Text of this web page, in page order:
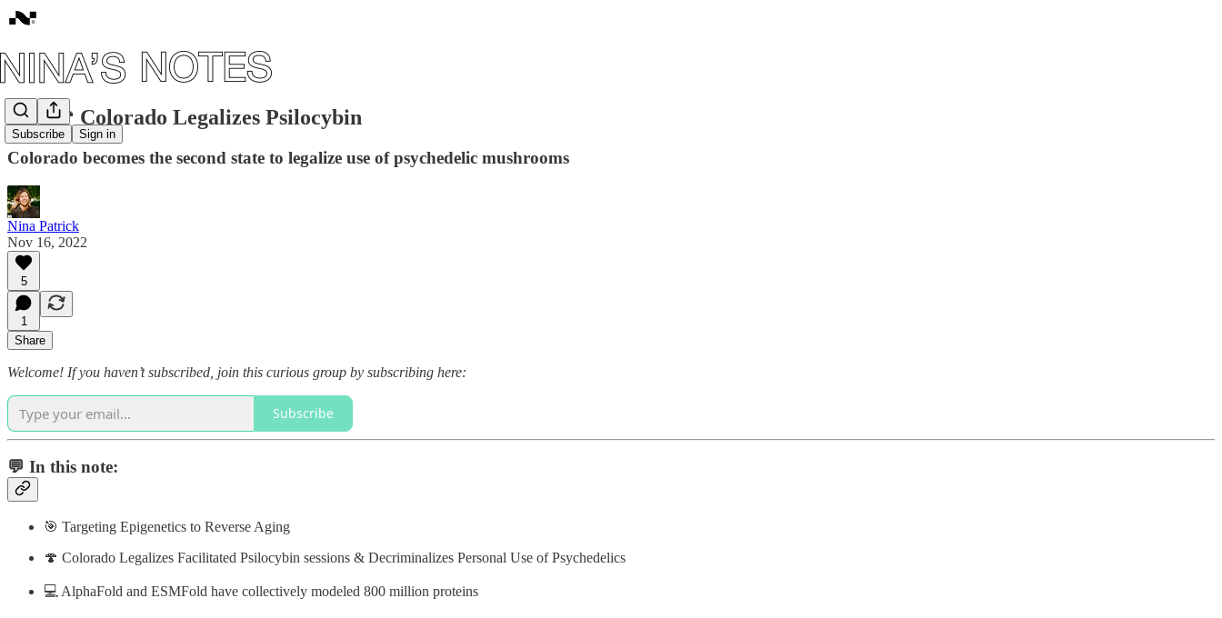
Subscribe Sign in
#10: 🍄 Colorado Legalizes Psilocybin
Colorado becomes the second state to legalize use of psychedelic mushrooms
Nina Patrick
Nov 16, 2022
5
1
Share
Welcome! If you haven’t subscribed, join this curious group by subscribing here:
Subscribe
💬 In this note:
🎯 Targeting Epigenetics to Reverse Aging
🍄 Colorado Legalizes Facilitated Psilocybin sessions & Decriminalizes Personal Use of Psychedelics
💻 AlphaFold and ESMFold have collectively modeled 800 million proteins